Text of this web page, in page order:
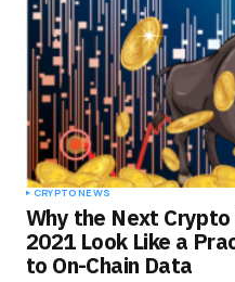
CRYPTO NEWS
Why the Next Crypto
2021 Look Like a
to On-Chain Data